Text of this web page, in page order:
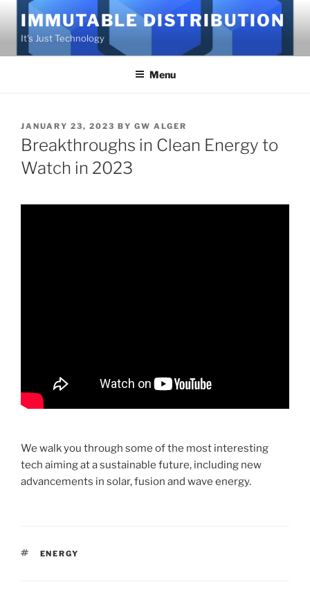
content
IMMUTABLE DISTRIBUTION
It's Just Technology
Menu
POSTED
ON
JANUARY 23, 2023 BY GW ALGER
Breakthroughs in Clean Energy to
Watch in 2023
We walk you through some of the most interesting
tech aiming at a sustainable future, including new
advancements in solar, fusion and wave energy.
TAGS
ENERGY